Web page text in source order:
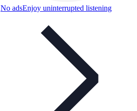
No adsEnjoy uninterrupted listening